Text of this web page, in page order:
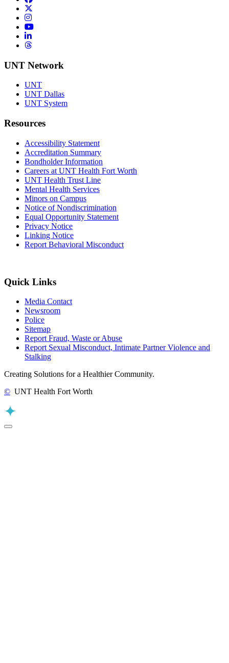
Instagram
YouTube
LinkedIn
Threads
UNT Network
UNT
UNT Dallas
UNT System
Resources
Accessibility Statement
Accreditation Summary
Bondholder Information
Careers at UNT Health Fort Worth
UNT Health Trust Line
Mental Health Services
Minors on Campus
Notice of Nondiscrimination
Equal Opportunity Statement
Privacy Notice
Linking Notice
Report Behavioral Misconduct
Quick Links
Media Contact
Newsroom
Police
Sitemap
Report Fraud, Waste or Abuse
Report Sexual Misconduct, Intimate Partner Violence and
Stalking
Creating Solutions for a Healthier Community.
© UNT Health Fort Worth
Back to Top